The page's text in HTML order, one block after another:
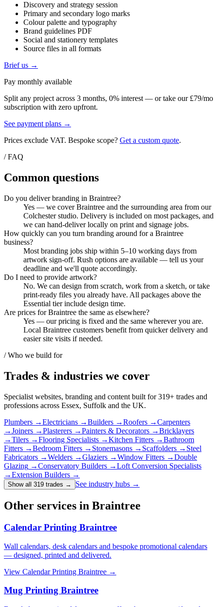
Discovery and strategy session
Primary and secondary logo marks
Colour palette and typography
Brand guidelines PDF
Social and stationery templates
Source files in all formats
Brief us →
Pay monthly available
Split any project across 3 months, 0% interest — or take our £79/mo
subscription with zero upfront.
See payment plans →
Prices exclude VAT. Bespoke scope? Get a custom quote.
/ FAQ
Common questions
Do you deliver branding in Braintree?
Yes — we cover Braintree and the surrounding area from our
Colchester studio. Delivery is included on most packages, and
we can hand-deliver locally on print and signage jobs.
How quickly can you turn branding around for a Braintree
business?
Most branding jobs ship within 5–10 working days from
artwork sign-off. Rush options are available — tell us your
deadline and we'll quote accordingly.
Do I need to provide artwork?
No. We can design from scratch, work from a sketch, or take
print-ready files you already have. All packages above the
Essential tier include design time.
Are prices for Braintree the same as elsewhere?
Yes — our pricing is fixed and the same wherever you are.
Local Braintree customers benefit from quicker delivery and
easier site visits if needed.
/ Who we build for
Trades & industries we cover
Specialist websites, branding and content built for319+ trades and
professions across Essex, Suffolk and the UK.
Plumbers →Electricians →Builders →Roofers →Carpenters
→Joiners →Plasterers →Painters & Decorators →Bricklayers
→Tilers →Flooring Specialists →Kitchen Fitters →Bathroom
Fitters →Bedroom Fitters → Stonemasons → Scaffolders → Steel
Fabricators →Welders →Glaziers →Window Fitters →Double
Glazing →Conservatory Builders →Loft Conversion Specialists
→Extension Builders →
Show all 319 trades → See industry hubs →
Other services in Braintree
Calendar Printing Braintree
Wall calendars, desk calendars and bespoke promotional calendars
— designed, printed and delivered.
View Calendar Printing Braintree →
Mug Printing Braintree